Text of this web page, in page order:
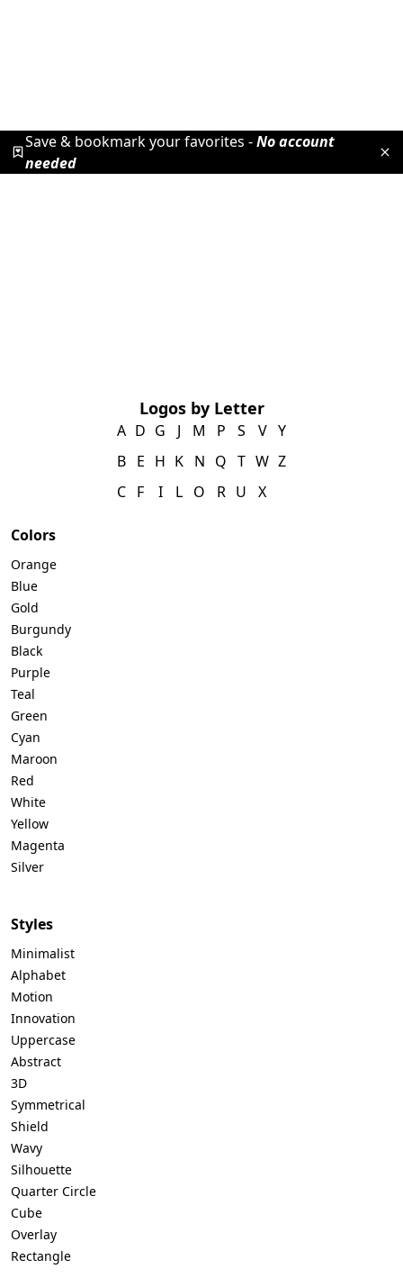
Save & bookmark your favorites -No account
needed
Logos by Letter
A
B
C
D
E
F
G
H
I
J
K
L
M
N
O
P
Q
R
S
T
U
V
W
X
Y
Z
Colors
Orange
Blue
Gold
Burgundy
Black
Purple
Teal
Green
Cyan
Maroon
Red
White
Yellow
Magenta
Silver
Styles
Minimalist
Alphabet
Motion
Innovation
Uppercase
Abstract
3D
Symmetrical
Shield
Wavy
Silhouette
Quarter Circle
Cube
Overlay
Rectangle